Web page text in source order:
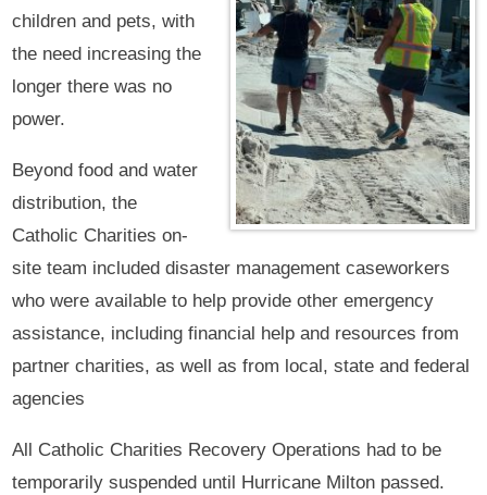
children and pets, with
the need increasing the
longer there was no
power.
Beyond food and water
distribution, the
Catholic Charities on-
site team included disaster management caseworkers
who were available to help provide other emergency
assistance, including financial help and resources from
partner charities, as well as from local, state and federal
agencies
All Catholic Charities Recovery Operations had to be
temporarily suspended until Hurricane Milton passed.